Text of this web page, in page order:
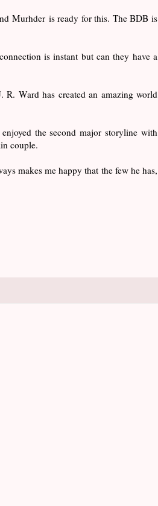
Murhder is ready for this. The BDB is
is instant but can they have a
Ward has created an amazing world
the second major storyline with
couple.
makes me happy that the few he has,